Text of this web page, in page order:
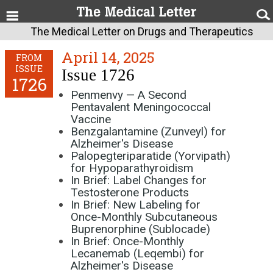
The Medical Letter on Drugs and Therapeutics
FROM
ISSUE
1726
April 14, 2025
Issue 1726
Penmenvy — A Second
Pentavalent Meningococcal
Vaccine
Benzgalantamine (Zunveyl) for
Alzheimer's Disease
Palopegteriparatide (Yorvipath)
for Hypoparathyroidism
In Brief: Label Changes for
Testosterone Products
In Brief: New Labeling for
Once-Monthly Subcutaneous
Buprenorphine (Sublocade)
In Brief: Once-Monthly
Lecanemab (Leqembi) for
Alzheimer's Disease